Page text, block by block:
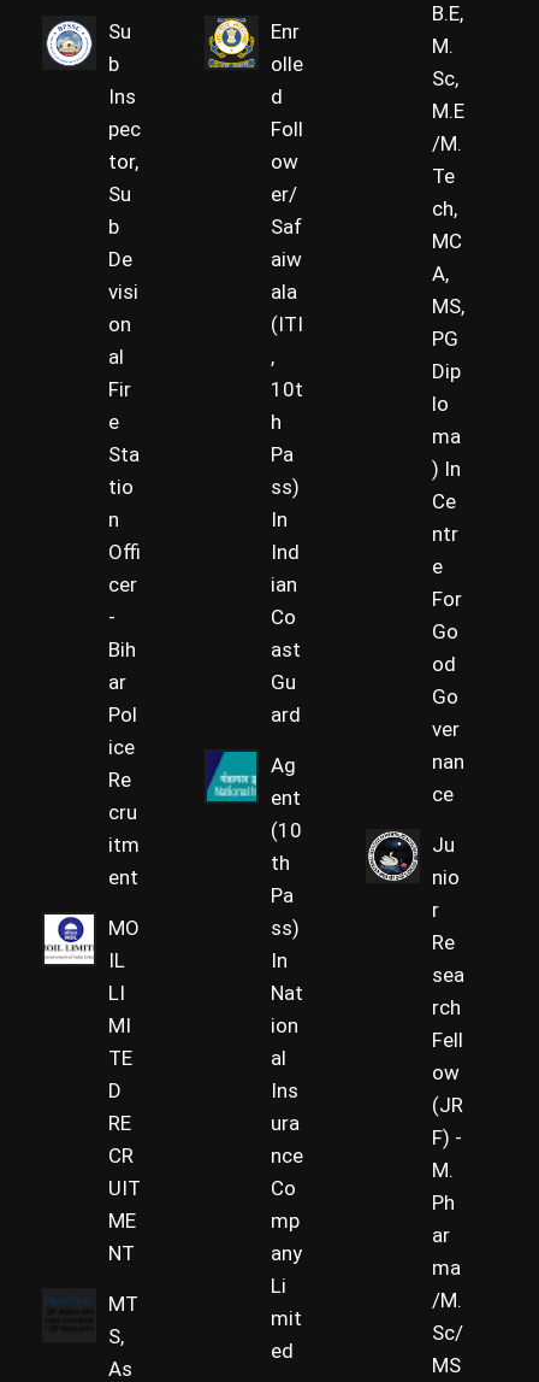
Su
b
Ins
pec
tor,
Su
b
De
visi
on
al
Fir
e
Sta
tio
n
Offi
cer
-
Bih
ar
Pol
ice
Re
cru
itm
ent
MO
IL
LI
MI
TE
D
RE
CR
UIT
ME
NT
MT
S,
As
Enr
olle
d
Foll
ow
er/
Saf
aiw
ala
(ITI
,
10t
h
Pa
ss)
In
Ind
ian
Co
ast
Gu
ard
Ag
ent
(10
th
Pa
ss)
In
Nat
ion
al
Ins
ura
nce
Co
mp
any
Li
mit
ed
B.E,
M.
Sc,
M.E
/M.
Te
ch,
MC
A,
MS,
PG
Dip
lo
ma
) In
Ce
ntr
e
For
Go
od
Go
ver
nan
ce
Ju
nio
r
Re
sea
rch
Fell
ow
(JR
F) -
M.
Ph
ar
ma
/M.
Sc/
MS